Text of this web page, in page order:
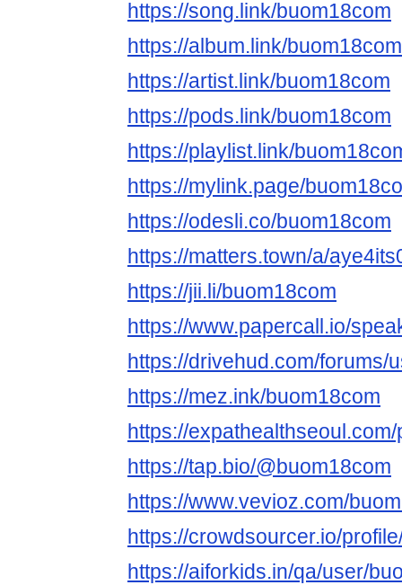
https://song.link/buom18com
https://album.link/buom18com
https://artist.link/buom18com
https://pods.link/buom18com
https://playlist.link/
https://mylink.page/
https://odesli.co/buom18com
https://matters.town/a/
https://jii.li/buom18com
https://www.papercall.io/
https://drivehud.com/forums/
https://mez.ink/buom18com
https://
https://tap.bio/@buom18com
https://www.vevioz.com/
https://crowdsourcer.io/
https://aiforkids.in/qa/user/